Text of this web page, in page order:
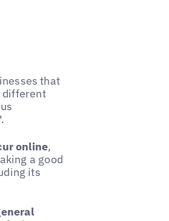
that
different
online,
a good
its